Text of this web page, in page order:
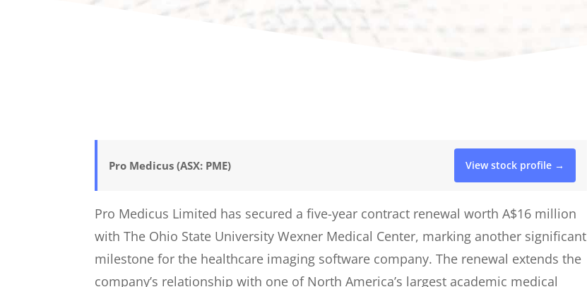
Pro Medicus (ASX: PME) View stock profile →
Pro Medicus Limited has secured a five-year contract renewal worth A$16 million
with The Ohio State University Wexner Medical Center, marking another significant
milestone for the healthcare imaging software company. The renewal extends the
company’s relationship with one of North America’s largest academic medical